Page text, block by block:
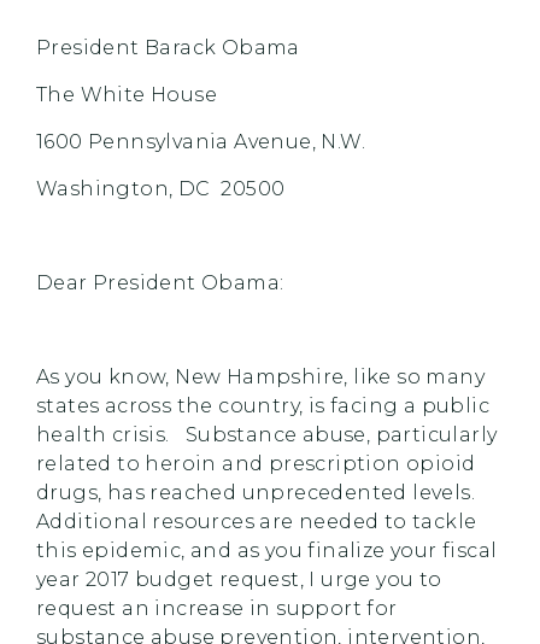
President Barack Obama
The White House
1600 Pennsylvania Avenue, N.W.
Washington, DC 20500
Dear President Obama:
As you know, New Hampshire, like so many
states across the country, is facing a public
health crisis. Substance abuse, particularly
related to heroin and prescription opioid
drugs, has reached unprecedented levels.
Additional resources are needed to tackle
this epidemic, and as you finalize your fiscal
year 2017 budget request, I urge you to
request an increase in support for
substance abuse prevention, intervention,